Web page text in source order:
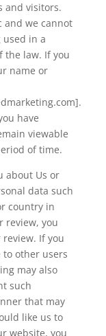
and visitors.
and we cannot
in a
the law. If you
name or
have
viewable
of time.
about Us or
data such
country in
review, you
If you
other users
may also
such
that may
like us to
website, you